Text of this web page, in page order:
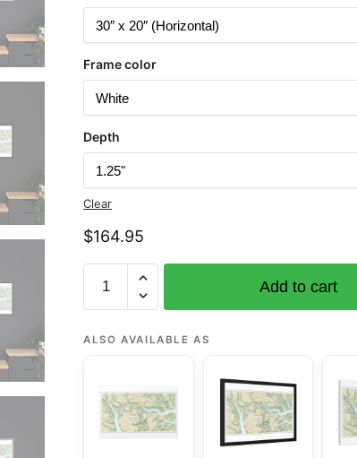
Frame color
Depth
Clear
$164.95
11519
of
Broad
Rivers
Add to cart
ALSO AVAILABLE AS